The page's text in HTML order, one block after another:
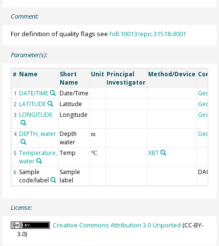
Comment:
For definition of quality flags seehdl:10013/epic.31518.d001
Parameter(s):
# Name
Short
Name
Unit Principal
Investigator
Method/Device
1 DATE/TIME Date/Time
2 LATITUDE Latitude
3 LONGITUDE Longitude
4 DEPTH, water Depth
water
m
5 Temperature,
water
Temp °C XBT
6 Sample
code/label
Sample
label
DAC-ID
License:
Creative Commons Attribution 3.0 Unported (CC-BY-
3.0)